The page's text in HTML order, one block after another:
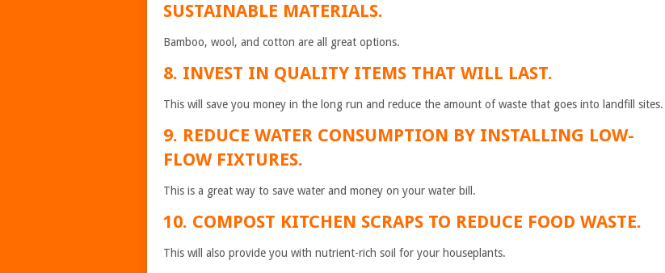
SUSTAINABLE MATERIALS.
Bamboo, wool, and cotton are all great options.
8. INVEST IN QUALITY ITEMS THAT WILL LAST.
This will save you money in the long run and reduce the amount of waste that goes into landfill sites.
9. REDUCE WATER CONSUMPTION BY INSTALLING LOW-
FLOW FIXTURES.
This is a great way to save water and money on your water bill.
10. COMPOST KITCHEN SCRAPS TO REDUCE FOOD WASTE.
This will also provide you with nutrient-rich soil for your houseplants.